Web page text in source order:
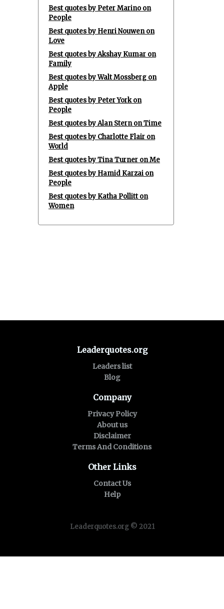
Best quotes by Peter Marino on
People
Best quotes by Henri Nouwen on
Love
Best quotes by Akshay Kumar on
Family
Best quotes by Walt Mossberg on
Apple
Best quotes by Peter York on
People
Best quotes by Alan Stern on Time
Best quotes by Charlotte Flair on
World
Best quotes by Tina Turner on Me
Best quotes by Hamid Karzai on
People
Best quotes by Katha Pollitt on
Women
Leaderquotes.org
Leaders list
Blog
Company
Privacy Policy
About us
Disclaimer
Terms And Conditions
Other Links
Contact Us
Help
Leaderquotes.org © 2021